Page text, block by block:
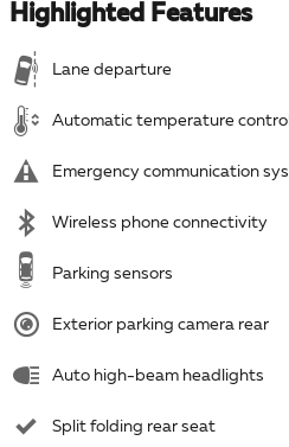
Highlighted Features
Lane departure
Automatic temperature control
Emergency communication
Wireless phone connectivity
Parking sensors
Exterior parking camera rear
Auto high-beam headlights
Split folding rear seat